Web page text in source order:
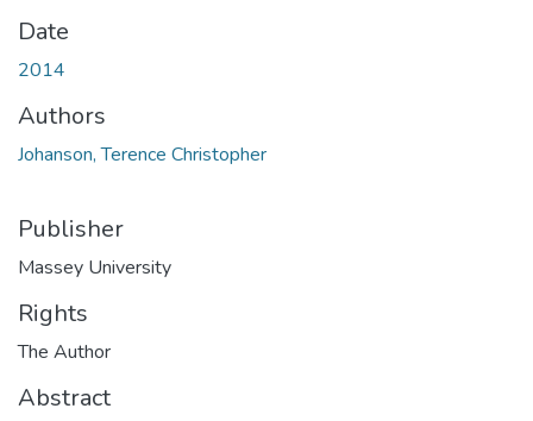
Date
2014
Authors
Johanson, Terence Christopher
Publisher
Massey University
Rights
The Author
Abstract